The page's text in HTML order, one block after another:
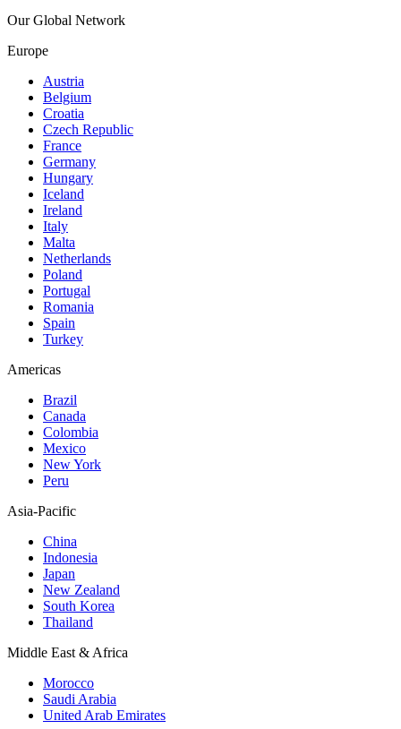
Our Global Network
Europe
Austria
Belgium
Croatia
Czech Republic
France
Germany
Hungary
Iceland
Ireland
Italy
Malta
Netherlands
Poland
Portugal
Romania
Spain
Turkey
Americas
Brazil
Canada
Colombia
Mexico
New York
Peru
Asia-Pacific
China
Indonesia
Japan
New Zealand
South Korea
Thailand
Middle East & Africa
Morocco
Saudi Arabia
United Arab Emirates